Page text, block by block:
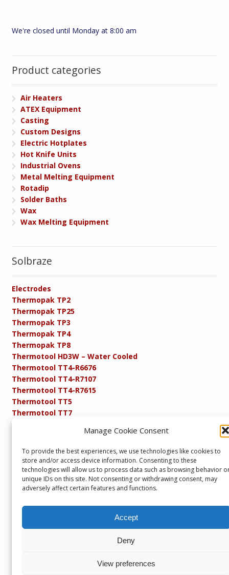
Manage Cookie Consent
To provide the best experiences, we use technologies like cookies to
store and/or access device information. Consenting to these
technologies will allow us to process data such as browsing behavior
unique IDs on this site. Not consenting or withdrawing consent, may
adversely affect certain features and functions.
Accept
Deny
View preferences
We're closed until Monday at 8:00 am
Product categories
Air Heaters
ATEX Equipment
Casting
Custom Designs
Electric Hotplates
Hot Knife Units
Industrial Ovens
Metal Melting Equipment
Rotadip
Solder Baths
Wax
Wax Melting Equipment
Solbraze
Electrodes
Thermopak TP2
Thermopak TP25
Thermopak TP3
Thermopak TP4
Thermopak TP8
Thermotool HD3W – Water Cooled
Thermotool TT4-R6676
Thermotool TT4-R7107
Thermotool TT4-R7615
Thermotool TT5
Thermotool TT7
Thermotool TT8
Product Specifications
Resistance FAQs
Resistance Soldering and Brazing Equipment
Technical Resources
Copyright © 2013 – present. Servicepower Ltd. T/A SEBA
Developments. All rights reserved.
Part of the Servicepower Ltd. Group of Companies including
Seba Developments, Unit 1, Keighley Industrial Park,